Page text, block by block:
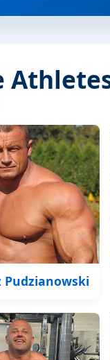
Pudzianowski